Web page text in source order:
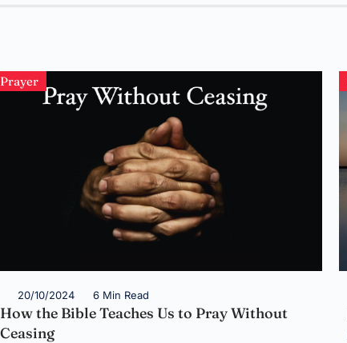
Prayer
20/10/2024 6 Min Read
How the Bible Teaches Us to Pray Without
Ceasing